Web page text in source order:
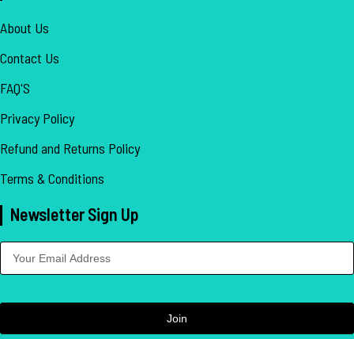
About Us
Contact Us
FAQ'S
Privacy Policy
Refund and Returns Policy
Terms & Conditions
Newsletter Sign Up
Join